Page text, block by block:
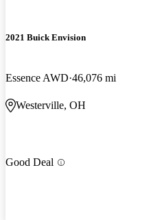
2021 Buick Envision
Essence AWD 46,076 mi
Westerville, OH
Good Deal